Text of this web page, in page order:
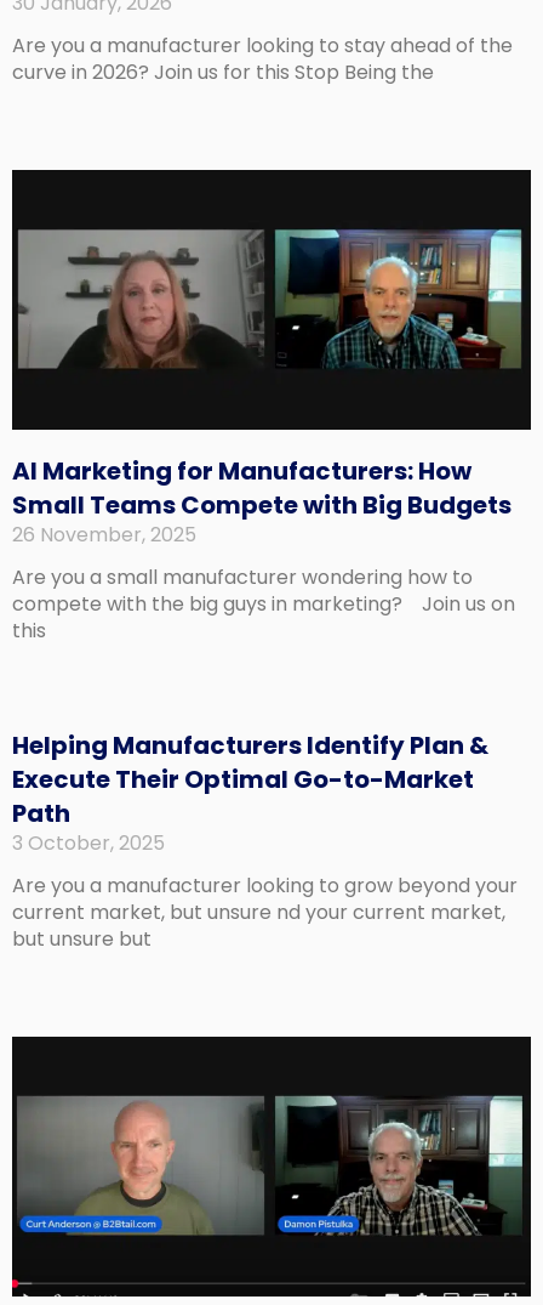
Are you a manufacturer looking to stay ahead of the
curve in 2026? Join us for this Stop Being the
AI Marketing for Manufacturers: How
Small Teams Compete with Big Budgets
26 November, 2025
Are you a small manufacturer wondering how to
compete with the big guys in marketing? Join us on
this
Helping Manufacturers Identify Plan &
Execute Their Optimal Go-to-Market
Path
3 October, 2025
Are you a manufacturer looking to grow beyond your
current market, but unsure nd your current market,
but unsure but